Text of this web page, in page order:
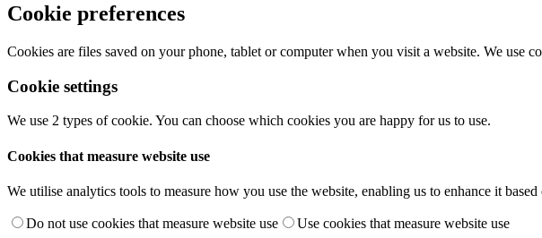
Cookie preferences
Cookies are files saved on your phone, tablet or computer when you visit a website. We use
Cookie settings
We use 2 types of cookie. You can choose which cookies you are happy for us to use.
Cookies that measure website use
We utilise analytics tools to measure how you use the website, enabling us to enhance it based
Do not use cookies that measure website use Use cookies that measure website use